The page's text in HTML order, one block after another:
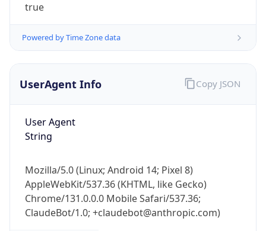
true
Powered by Time Zone data
UserAgent Info
User Agent
String
Mozilla/5.0 (Linux; Android 14; Pixel 8)
AppleWebKit/537.36 (KHTML, like Gecko)
Chrome/131.0.0.0 Mobile Safari/537.36;
ClaudeBot/1.0; +claudebot@anthropic.com)
Copy JSON
IP Lookup on your phone
Get it on Google Play
Not now